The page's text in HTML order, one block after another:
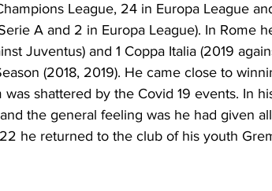
League, 24 in Europa League
A and 2 in Europa League). In Rome
Juventus) and 1 Coppa Italia (2019
(2018, 2019). He came close to
was shattered by the Covid 19 events. In
the general feeling was he had given
he returned to the club of his youth